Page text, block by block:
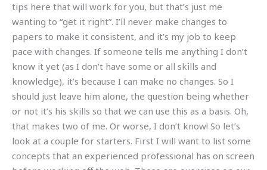
tips here that will work for you, but that’s just me
wanting to “get it right”. I’ll never make changes to
papers to make it consistent, and it’s my job to keep
pace with changes. If someone tells me anything I don’t
know it yet (as I don’t have some or all skills and
knowledge), it’s because I can make no changes. So I
should just leave him alone, the question being whether
or not it’s his skills so that we can use this as a basis. Oh,
that makes two of me. Or worse, I don’t know! So let’s
look at a couple for starters. First I will want to list some
concepts that an experienced professional has on screen